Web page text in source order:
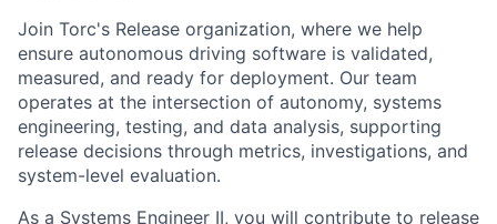
Join Torc's Release organization, where we help
ensure autonomous driving software is validated,
measured, and ready for deployment. Our team
operates at the intersection of autonomy, systems
engineering, testing, and data analysis, supporting
release decisions through metrics, investigations, and
system-level evaluation.
As a Systems Engineer II, you will contribute to release